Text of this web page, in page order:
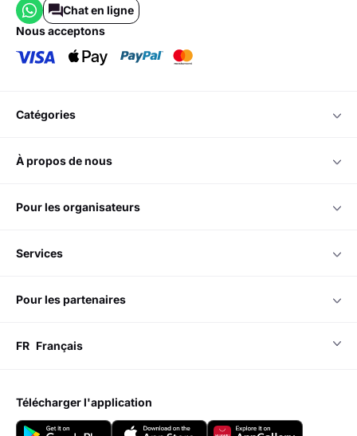
Chat en ligne
nous acceptons
catégories
à propos de nous
pour les organisateurs
services
pour les partenaires
FR Français
télécharger l'application